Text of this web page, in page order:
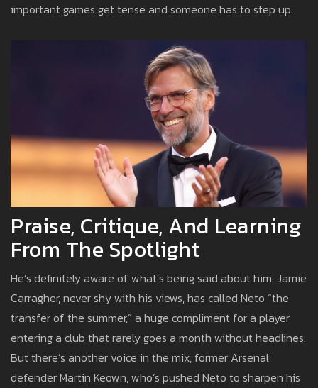
important games get tense and someone has to step up.
Praise, Critique, And Learning
From The Spotlight
He’s definitely aware of what’s being said about him. Jamie
Carragher, never shy with his views, has called Neto “the
transfer of the summer,” a huge compliment for a player
entering a club that rarely goes a month without headlines.
But there’s another voice in the mix, former Arsenal
defender Martin Keown, who’s pushed Neto to sharpen his